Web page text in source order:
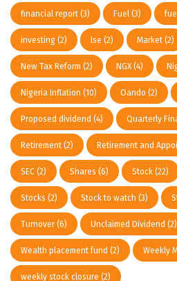
financial report (3) Fuel (3)
investing (2) lse (2) Market (2)
New Tax Reform (2) NGX(4)
Nigeria Inflation (10) Oando (2)
Proposed dividend (4) Quarterly
Retirement (2) Retirement and
SEC (2) Shares (6) Stock (22)
Stocks (2) Stock to watch (3)
Turnover(6) Unclaimed Dividend (2)
Wealth placement fund (2) Weekly
weekly stock closure (2)